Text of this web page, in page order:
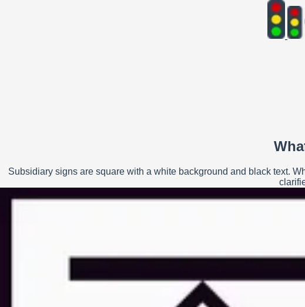
Subsidiary signs are square with a white background and black text.